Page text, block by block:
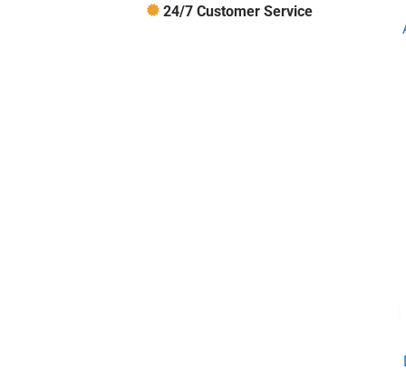
24/7 Customer Service